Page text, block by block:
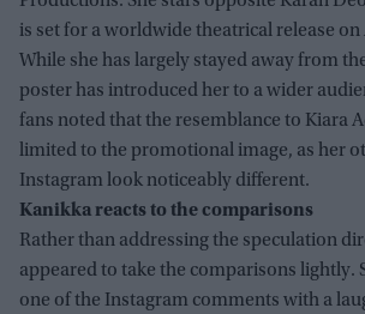
is set for a worldwide theatrical release on
While she has largely stayed away from
poster has introduced her to a wider
fans noted that the resemblance to Kiara
limited to the promotional image, as her
Instagram look noticeably different.
Kanikka reacts to the comparisons
Rather than addressing the speculation
appeared to take the comparisons lightly.
one of the Instagram comments with a